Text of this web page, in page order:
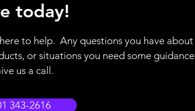
today!
to help. Any questions you have about
or situations you need some guidance
us a call.
343-2616